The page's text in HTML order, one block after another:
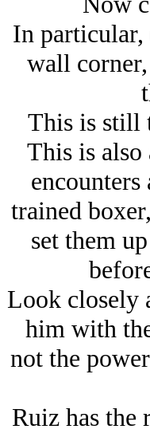
In particular,
wall
This is still
This is
trained
set them
Look closely
him with
not the
Ruiz has the